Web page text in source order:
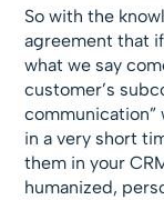
So with the
agreement that
what we say
customer’s
communication”
in a very short
them in your
humanized,